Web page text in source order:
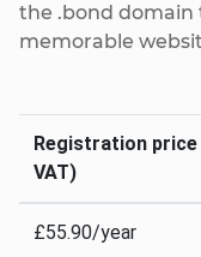
the .bond domain
memorable
Registration price
VAT)
£55.90/year